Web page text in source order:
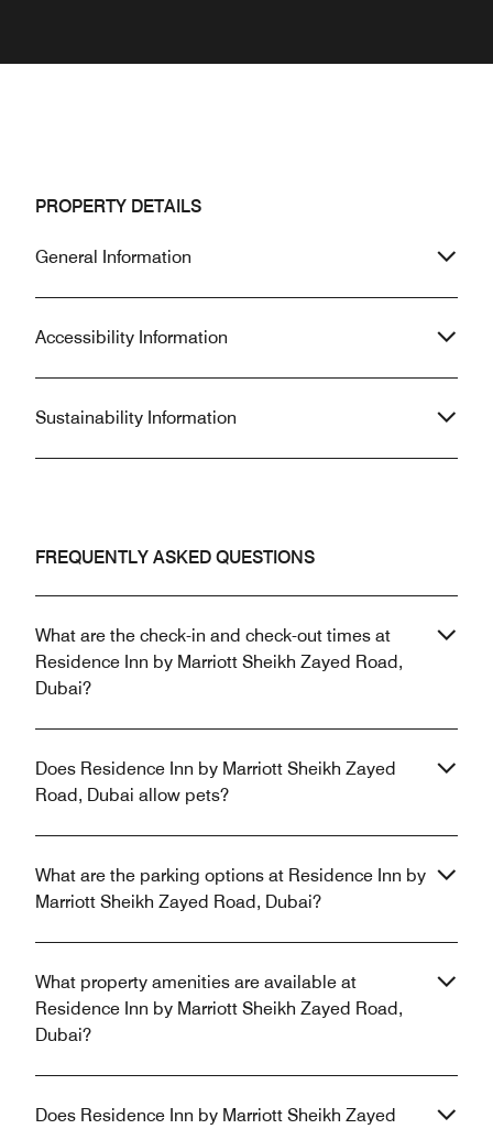
PROPERTY DETAILS
General Information
Accessibility Information
Sustainability Information
FREQUENTLY ASKED QUESTIONS
What are the check-in and check-out times at
Residence Inn by Marriott Sheikh Zayed Road,
Dubai?
Does Residence Inn by Marriott Sheikh Zayed
Road, Dubai allow pets?
What are the parking options at Residence Inn by
Marriott Sheikh Zayed Road, Dubai?
What property amenities are available at
Residence Inn by Marriott Sheikh Zayed Road,
Dubai?
Does Residence Inn by Marriott Sheikh Zayed